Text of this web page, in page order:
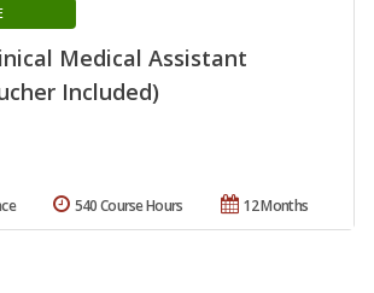
Medical Assistant
Included)
12 Months
540 Course Hours